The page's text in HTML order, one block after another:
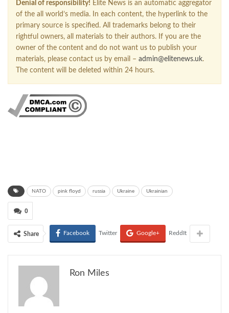
Denial of responsibility! Elite News is an automatic aggregator
of the all world’s media. In each content, the hyperlink to the
primary source is specified. All trademarks belong to their
rightful owners, all materials to their authors. If you are the
owner of the content and do not want us to publish your
materials, please contact us by email – admin@elitenews.uk.
The content will be deleted within 24 hours.
NATO pink floyd russia Ukraine Ukrainian
0
Share Facebook Twitter Google+ ReddIt
Ron Miles